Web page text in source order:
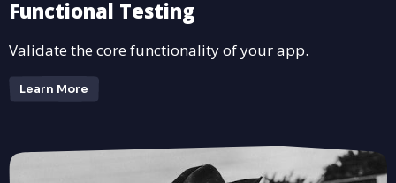
Functional Testing
Validate the core functionality of your app.
Learn More